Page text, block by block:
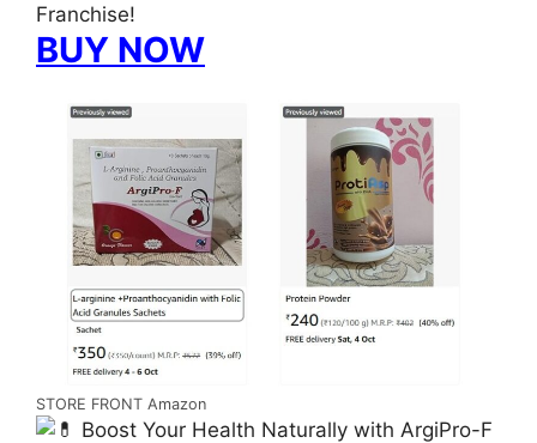
Franchise!
BUY NOW
STORE FRONT Amazon
Boost Your Health Naturally with ArgiPro-F